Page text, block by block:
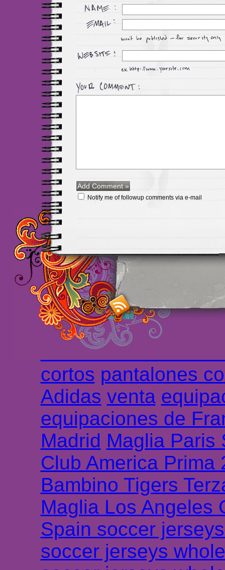
Notify me of followup comments via e-mail
Maillots Chelsea de
maillot de foot rose
foot promo Maillots
haute qualité en
longues maillot
Marsella de la
Chemises et
cortos pantalones
Adidas venta
equipaciones de
Madrid Maglia Paris
Club America Prima
Bambino Tigers
Maglia Los Angeles
Spain soccer
soccer jerseys